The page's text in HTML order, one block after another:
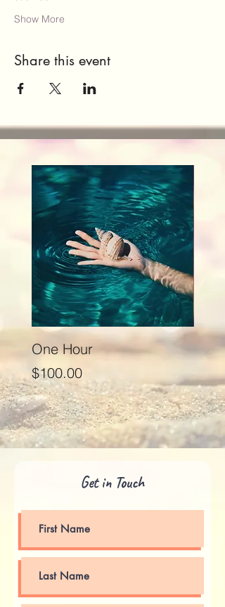
Show More
Share this event
One Hour
Price
$100.00
Price
Get in Touch